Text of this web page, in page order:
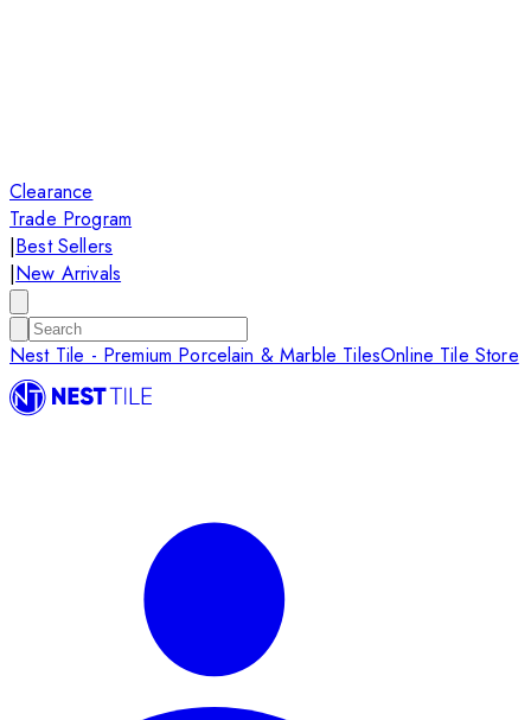
Clearance
Trade Program
|Best Sellers
|New Arrivals
Nest Tile - Premium Porcelain & Marble TilesOnline Tile Store